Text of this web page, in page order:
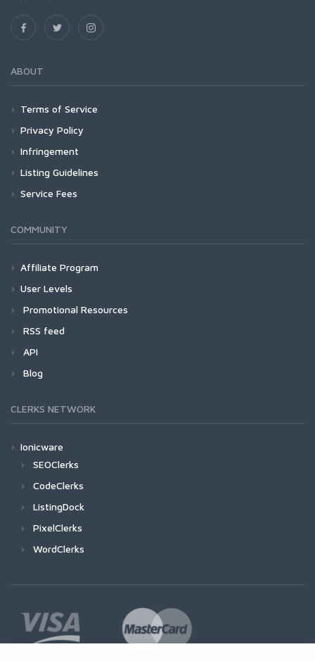
ABOUT
Terms of Service
Privacy Policy
Infringement
Listing Guidelines
Service Fees
COMMUNITY
Affiliate Program
User Levels
Promotional Resources
RSS feed
API
Blog
CLERKS NETWORK
Ionicware
SEOClerks
CodeClerks
ListingDock
PixelClerks
WordClerks